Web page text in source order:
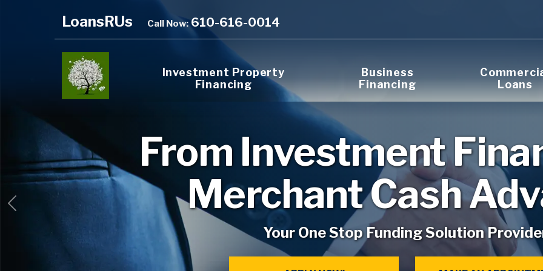
LoansRUs Call Now:610-616-0014
Investment Property
Financing
Business
Financing
Loans
From Investment
Merchant Cash
Your One Stop Funding Solution
Previous